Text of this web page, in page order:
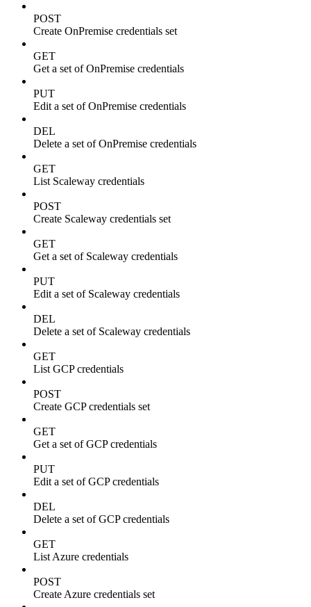
POST
Create OnPremise credentials set
GET
Get a set of OnPremise credentials
PUT
Edit a set of OnPremise credentials
DEL
Delete a set of OnPremise credentials
GET
List Scaleway credentials
POST
Create Scaleway credentials set
GET
Get a set of Scaleway credentials
PUT
Edit a set of Scaleway credentials
DEL
Delete a set of Scaleway credentials
GET
List GCP credentials
POST
Create GCP credentials set
GET
Get a set of GCP credentials
PUT
Edit a set of GCP credentials
DEL
Delete a set of GCP credentials
GET
List Azure credentials
POST
Create Azure credentials set